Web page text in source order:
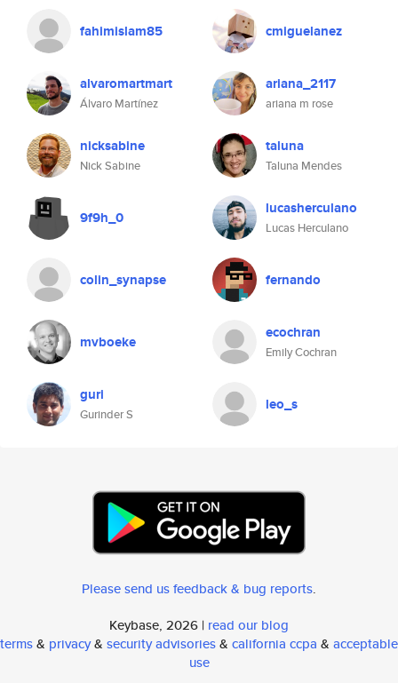
fahimislam85 cmiguelanez
alvaromartmart
Álvaro Martínez
ariana_2117
ariana m rose
nicksabine
Nick Sabine
taluna
Taluna Mendes
9f9h_0 lucasherculano
Lucas Herculano
colin_synapse fernando
mvboeke ecochran
Emily Cochran
guri
Gurinder S
leo_s
Please send us feedback & bug reports.
Keybase, 2026 | read our blog
terms& privacy& security advisories& california ccpa & acceptable
use